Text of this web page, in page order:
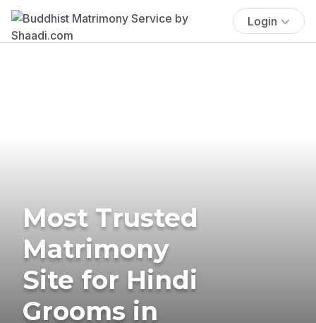
Login
Most Trusted
Matrimony
Site for Hindi
Grooms in